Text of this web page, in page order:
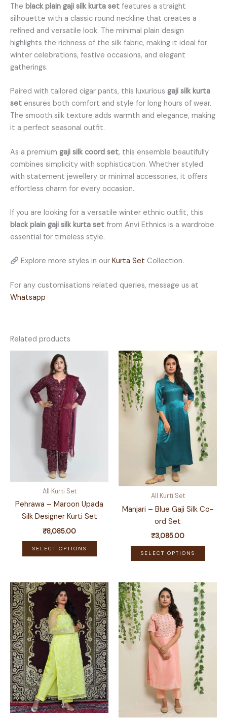
The black plain gaji silk kurta set features a straight
silhouette with a classic round neckline that creates a
refined and versatile look. The minimal plain design
highlights the richness of the silk fabric, making it ideal for
winter celebrations, festive occasions, and elegant
gatherings.
Paired with tailored cigar pants, this luxurious gaji silk kurta
set ensures both comfort and style for long hours of wear.
The smooth silk texture adds warmth and elegance, making
it a perfect seasonal outfit.
As a premium gaji silk coord set, this ensemble beautifully
combines simplicity with sophistication. Whether styled
with statement jewellery or minimal accessories, it offers
effortless charm for every occasion.
If you are looking for a versatile winter ethnic outfit, this
black plain gaji silk kurta set from Anvi Ethnics is a wardrobe
essential for timeless style.
Explore more styles in our Kurta Set Collection.
For any customisations related queries, message us at
Whatsapp
Related products
All Kurti Set
Pehrawa – Maroon Upada
Silk Designer Kurti Set
₹8,085.00
SELECT OPTIONS
This
product
multiple
variants.
The
options
may
be
chosen
on
the
product
page
All Kurti Set
Manjari – Blue Gaji Silk Co-
ord Set
₹3,085.00
SELECT OPTIONS
This
The
may